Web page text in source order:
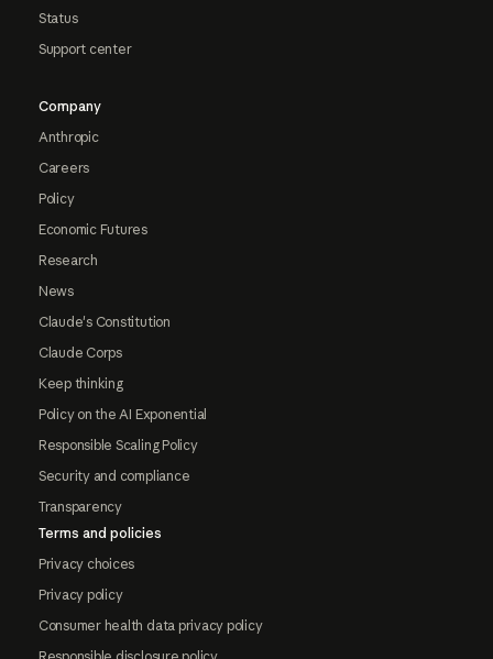
Status
Support center
Company
Anthropic
Careers
Policy
Economic Futures
Research
News
Claude's Constitution
Claude Corps
Keep thinking
Policy on the AI Exponential
Responsible Scaling Policy
Security and compliance
Transparency
Terms and policies
Privacy choices
Privacy policy
Consumer health data privacy policy